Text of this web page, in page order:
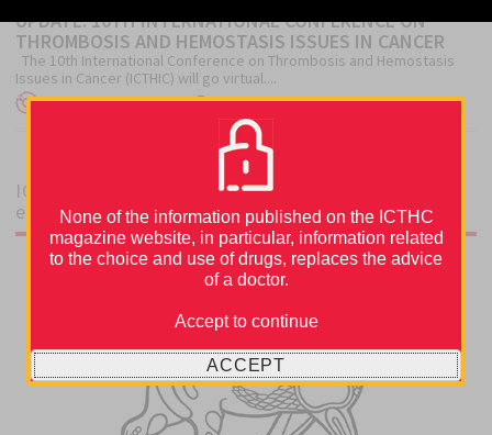
UPDATE: 10TH INTERNATIONAL CONFERENCE ON
THROMBOSIS AND HEMOSTASIS ISSUES IN CANCER
The 10th International Conference on Thrombosis and Hemostasis
Issues in Cancer (ICTHIC) will go virtual....
Author
ICTHIC Editorial Office
Posted3 December 2020
ICTHIC magazine is supported by an unrestricted
educational grant from
None of the information published on the ICTHC
magazine website, in particular, information related
to the choice and use of drugs, replaces the advice
of a doctor.
Accept to continue
ACCEPT